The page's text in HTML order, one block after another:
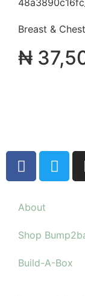
Breast &
₦
About
Shop
Build-A-Box